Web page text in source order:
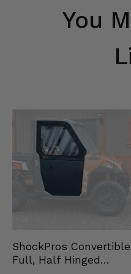
You
ShockPros Convertible
Full, Half Hinged